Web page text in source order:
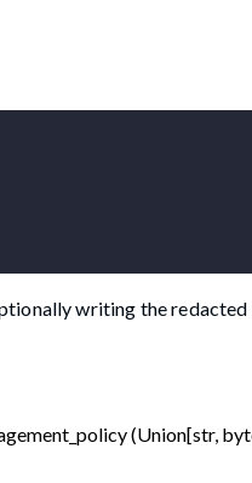
writing the
(Union[str,